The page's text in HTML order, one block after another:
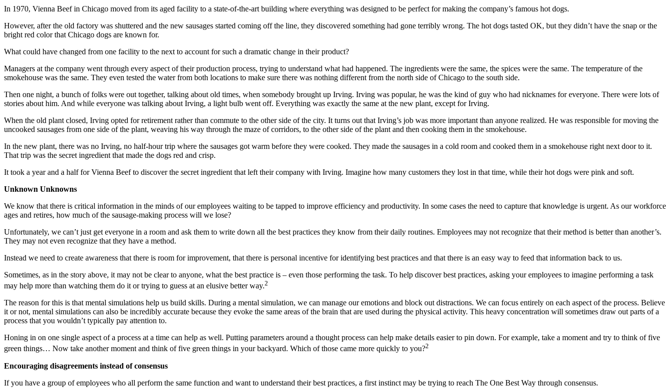
In 1970, Vienna Beef in Chicago moved from its aged facility to a state-of-the-art building where everything was designed to be perfect for making the company’s famous hot dogs.
However, after the old factory was shuttered and the new sausages started coming off the line, they discovered something had gone terribly wrong. The hot dogs tasted OK, but they didn’t have the snap or the
bright red color that Chicago dogs are known for.
What could have changed from one facility to the next to account for such a dramatic change in their product?
Managers at the company went through every aspect of their production process, trying to understand what had happened. The ingredients were the same, the spices were the same. The temperature of the
smokehouse was the same. They even tested the water from both locations to make sure there was nothing different from the north side of Chicago to the south side.
Then one night, a bunch of folks were out together, talking about old times, when somebody brought up Irving. Irving was popular, he was the kind of guy who had nicknames for everyone. There were lots of
stories about him. And while everyone was talking about Irving, a light bulb went off. Everything was exactly the same at the new plant, except for Irving.
When the old plant closed, Irving opted for retirement rather than commute to the other side of the city. It turns out that Irving’s job was more important than anyone realized. He was responsible for moving the
uncooked sausages from one side of the plant, weaving his way through the maze of corridors, to the other side of the plant and then cooking them in the smokehouse.
In the new plant, there was no Irving, no half-hour trip where the sausages got warm before they were cooked. They made the sausages in a cold room and cooked them in a smokehouse right next door to it.
That trip was the secret ingredient that made the dogs red and crisp.
It took a year and a half for Vienna Beef to discover the secret ingredient that left their company with Irving. Imagine how many customers they lost in that time, while their hot dogs were pink and soft.
Unknown Unknowns
We know that there is critical information in the minds of our employees waiting to be tapped to improve efficiency and productivity. In some cases the need to capture that knowledge is urgent. As our workforce
ages and retires, how much of the sausage-making process will we lose?
Unfortunately, we can’t just get everyone in a room and ask them to write down all the best practices they know from their daily routines. Employees may not recognize that their method is better than another’s.
They may not even recognize that they have a method.
Instead we need to create awareness that there is room for improvement, that there is personal incentive for identifying best practices and that there is an easy way to feed that information back to us.
Sometimes, as in the story above, it may not be clear to anyone, what the best practice is – even those performing the task. To help discover best practices, asking your employees to imagine performing a task
may help more than watching them do it or trying to guess at an elusive better way.2
The reason for this is that mental simulations help us build skills. During a mental simulation, we can manage our emotions and block out distractions. We can focus entirely on each aspect of the process. Believe
it or not, mental simulations can also be incredibly accurate because they evoke the same areas of the brain that are used during the physical activity. This heavy concentration will sometimes draw out parts of a
process that you wouldn’t typically pay attention to.
Honing in on one single aspect of a process at a time can help as well. Putting parameters around a thought process can help make details easier to pin down. For example, take a moment and try to think of five
green things… Now take another moment and think of five green things in your backyard. Which of those came more quickly to you?2
Encouraging disagreements instead of consensus
If you have a group of employees who all perform the same function and want to understand their best practices, a first instinct may be trying to reach The One Best Way through consensus.